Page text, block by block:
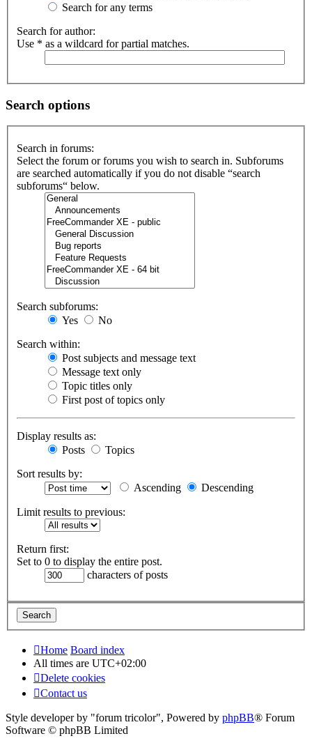
Search for any terms
Search for author:
Use * as a wildcard for partial matches.
Search options
Search in forums:
Select the forum or forums you wish to search in. Subforums
are searched automatically if you do not disable “search
subforums“ below.
Search subforums:
Yes
No
Search within:
Post subjects and message text
Message text only
Topic titles only
First post of topics only
Display results as:
Posts
Topics
Sort results by:
Ascending
Descending
Limit results to previous:
Return first:
Set to 0 to display the entire post.
characters of posts
Home Board index
All times are UTC+02:00
Delete cookies
Contact us
Style developer by "forum tricolor", Powered by phpBB® Forum
Software © phpBB Limited